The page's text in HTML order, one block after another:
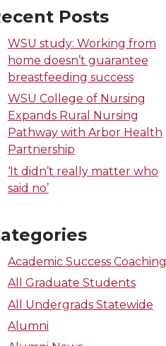
Posts
WSU study: Working from
home doesn’t guarantee
breastfeeding success
WSU College of Nursing
Expands Rural Nursing
Pathway with Arbor Health
Partnership
‘It didn’t really matter who
said no’
Academic Success Coaching
All Graduate Students
All Undergrads Statewide
Alumni